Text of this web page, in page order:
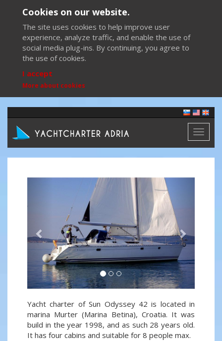
Cookies on our website.
The site uses cookies to help improve user
experience, analyze traffic, and enable the use of
social media plug-ins. By continuing, you agree to
the use of cookies.
I accept
More about cookies
Toggle
Yacht charter of Sun Odyssey 42 is located in
marina Murter (Marina Betina), Croatia. It was
build in the year 1998, and as such 28 years old.
It has four cabins and suitable for 8 people max.